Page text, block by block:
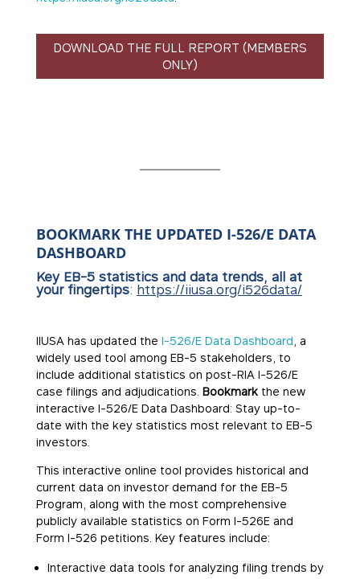
DOWNLOAD THE FULL REPORT (MEMBERS
ONLY)
BOOKMARK THE UPDATED I-526/E DATA
DASHBOARD
Key EB-5 statistics and data trends, all at
your fingertips: https://iiusa.org/i526data/
IIUSA has updated the I-526/E Data Dashboard , a
widely used tool among EB-5 stakeholders, to
include additional statistics on post-RIA I-526/E
case filings and adjudications. Bookmarkthe new
interactive I-526/E Data Dashboard: Stay up-to-
date with the key statistics most relevant to EB-5
investors.
This interactive online tool provides historical and
current data on investor demand for the EB-5
Program, along with the most comprehensive
publicly available statistics on Form I-526E and
Form I-526 petitions. Key features include:
Interactive data tools for analyzing filing trends by